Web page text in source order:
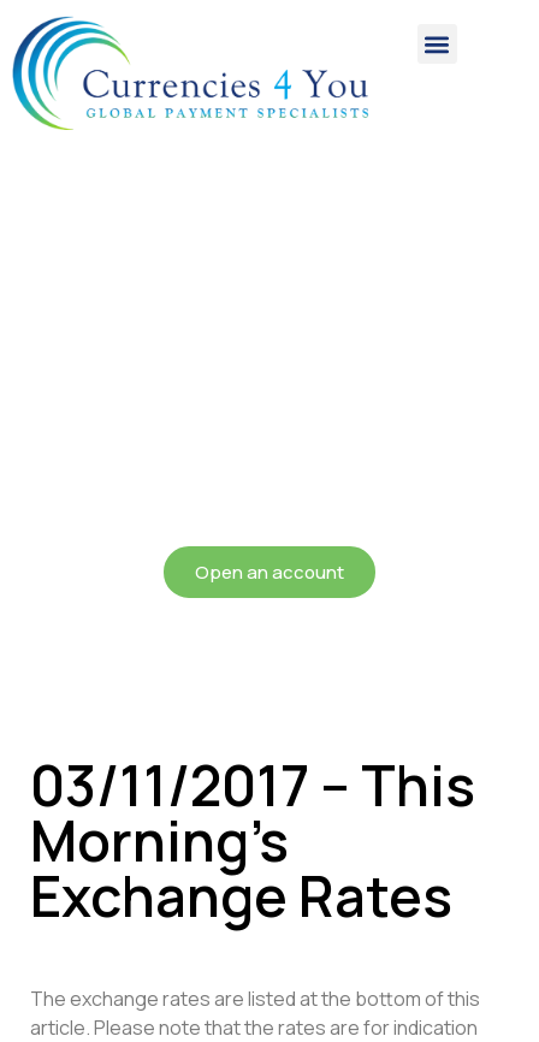
Open an account
03/11/2017 – This
Morning’s
Exchange Rates
The exchange rates are listed at the bottom of this
article. Please note that the rates are for indication